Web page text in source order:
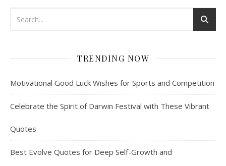
TRENDING NOW
Motivational Good Luck Wishes for Sports and Competition
Celebrate the Spirit of Darwin Festival with These Vibrant
Quotes
Best Evolve Quotes for Deep Self-Growth and